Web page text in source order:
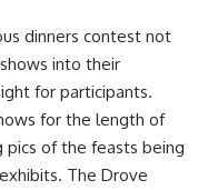
dinners contest not
into their
for participants.
for the length of
of the feasts being
The Drove